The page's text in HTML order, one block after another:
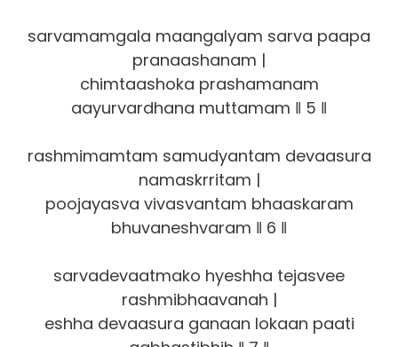
sarvamamgala maangalyam sarva paapa
pranaashanam |
chimtaashoka prashamanam
aayurvardhana muttamam ‖ 5 ‖
rashmimamtam samudyantam devaasura
namaskrritam |
poojayasva vivasvantam bhaaskaram
bhuvaneshvaram ‖ 6 ‖
sarvadevaatmako hyeshha tejasvee
rashmibhaavanah |
eshha devaasura ganaan lokaan paati